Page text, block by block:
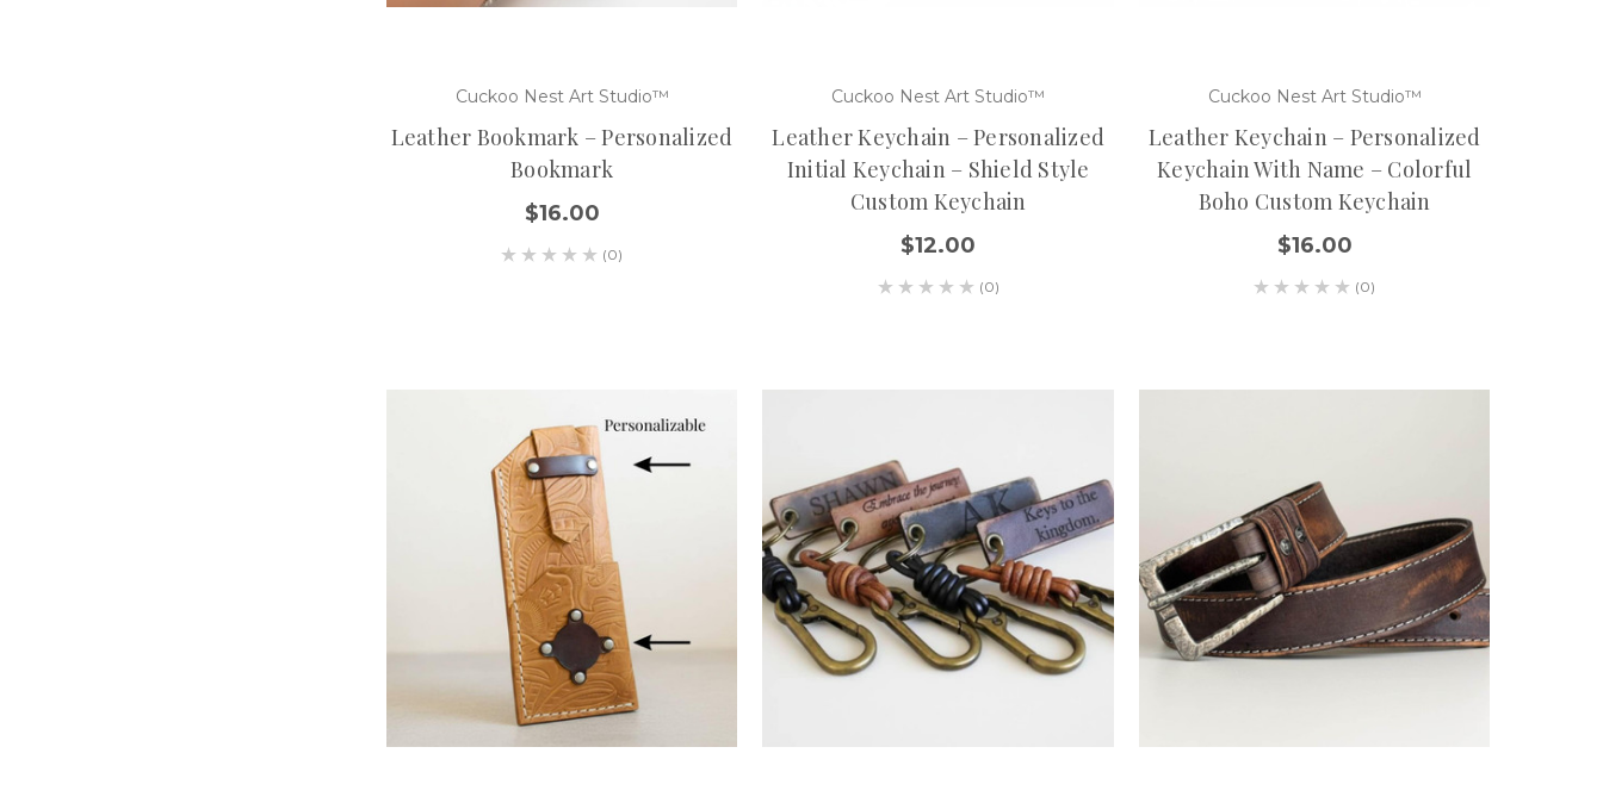
Cuckoo Nest Art Studio™
Leather Bookmark – Personalized
Bookmark
$16.00
(0)
Cuckoo Nest Art Studio™
Leather Keychain – Personalized
Initial Keychain – Shield Style
Custom Keychain
$12.00
(0)
Cuckoo Nest Art Studio™
Leather Keychain – Personalized
Keychain With Name – Colorful
Boho Custom Keychain
$16.00
(0)